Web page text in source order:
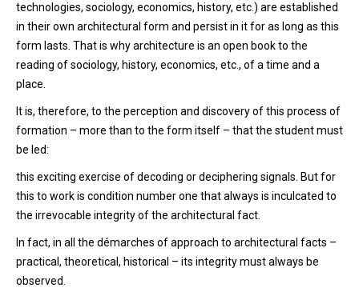
technologies, sociology, economics, history, etc.) are established
in their own architectural form and persist in it for as long as this
form lasts. That is why architecture is an open book to the
reading of sociology, history, economics, etc., of a time and a
place.
It is, therefore, to the perception and discovery of this process of
formation – more than to the form itself – that the student must
be led:
this exciting exercise of decoding or deciphering signals. But for
this to work is condition number one that always is inculcated to
the irrevocable integrity of the architectural fact.
In fact, in all the démarches of approach to architectural facts –
practical, theoretical, historical – its integrity must always be
observed.